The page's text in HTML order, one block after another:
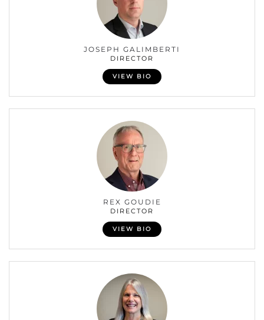
JOSEPH GALIMBERTI
DIRECTOR
VIEW BIO
REX GOUDIE
DIRECTOR
VIEW BIO